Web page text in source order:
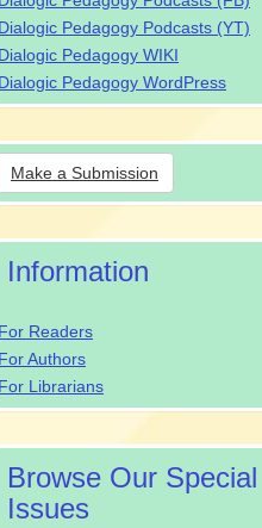
Dialogic Pedagogy Podcasts (YT)
Dialogic Pedagogy WIKI
Dialogic Pedagogy WordPress
Make a Submission
Information
For Readers
For Authors
For Librarians
Browse Our Special
Issues